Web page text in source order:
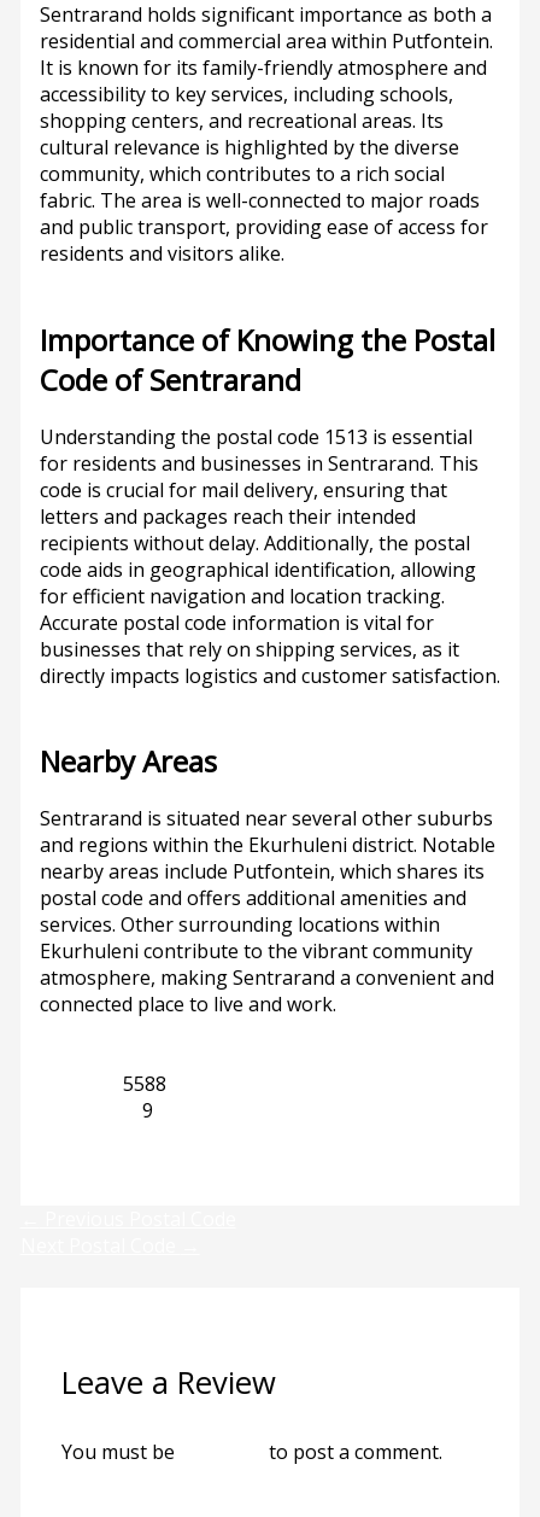
Sentrarand holds significant importance as both a
residential and commercial area within Putfontein.
It is known for its family-friendly atmosphere and
accessibility to key services, including schools,
shopping centers, and recreational areas. Its
cultural relevance is highlighted by the diverse
community, which contributes to a rich social
fabric. The area is well-connected to major roads
and public transport, providing ease of access for
residents and visitors alike.
Importance of Knowing the Postal
Code of Sentrarand
Understanding the postal code 1513 is essential
for residents and businesses in Sentrarand. This
code is crucial for mail delivery, ensuring that
letters and packages reach their intended
recipients without delay. Additionally, the postal
code aids in geographical identification, allowing
for efficient navigation and location tracking.
Accurate postal code information is vital for
businesses that rely on shipping services, as it
directly impacts logistics and customer satisfaction.
Nearby Areas
Sentrarand is situated near several other suburbs
and regions within the Ekurhuleni district. Notable
nearby areas include Putfontein, which shares its
postal code and offers additional amenities and
services. Other surrounding locations within
Ekurhuleni contribute to the vibrant community
atmosphere, making Sentrarand a convenient and
connected place to live and work.
5588
9
Leave a Review
You must be to post a comment.